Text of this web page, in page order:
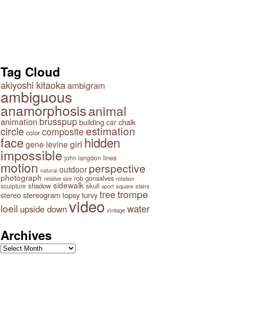
Tag Cloud
akiyoshi kitaokaambigram
ambiguous
anamorphosisanimal
animation brusspupbuilding car chalk
circle color composite estimation
facegene levine girl hidden
impossible john langdon lines
motion natural outdoor perspective
photograph relative size rob gonsalves rotation
sculpture shadow sidewalk skull sport square stairs
stereostereogramtopsy turvytree trompe
loeil upside downvideo vintage water
Archives
Archives